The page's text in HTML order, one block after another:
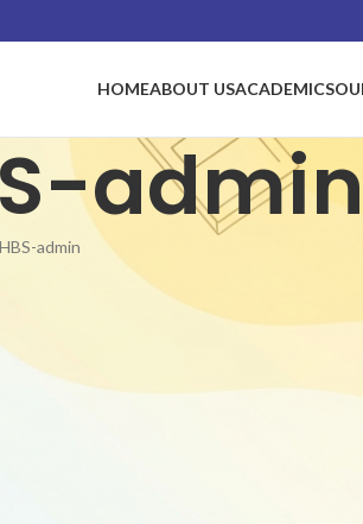
HOMEABOUT USACADEMICS
admin
admin